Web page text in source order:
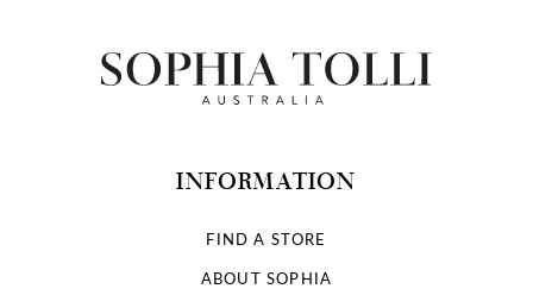
INFORMATION
FIND A STORE
ABOUT SOPHIA